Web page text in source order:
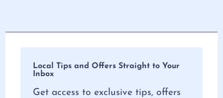
Local Tips and Offers Straight to Your
Inbox
Get access to exclusive tips, offers